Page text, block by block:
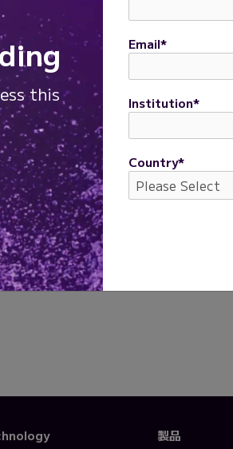
Daniel Diaz
Staff Bioinformatics Application
Parse Biosciences
this
Email*
Institution*
Country*
製品